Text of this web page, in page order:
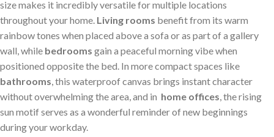
size ⁣makes it incredibly versatile for multiple locations
throughout your home. Living rooms benefit from its ‍warm
⁢rainbow tones when placed⁤ above a sofa ​or as part of a gallery​
wall, while bedrooms ⁣gain a peaceful⁤ morning vibe ⁣when
positioned ⁣opposite the‌ bed. In more compact spaces like
bathrooms,⁢ this waterproof canvas brings instant character
‌without⁣ overwhelming the area, and⁤ in ‍ home offices, the rising
sun ⁢motif serves ⁢as a wonderful reminder of new beginnings
⁢during your​ workday.